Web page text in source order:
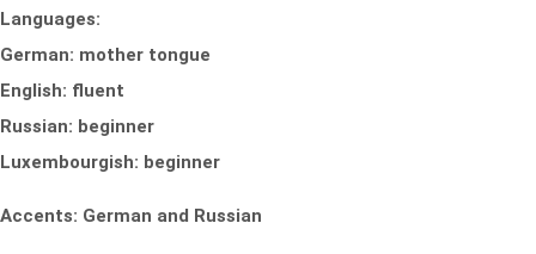
Languages:
German: mother tongue
English: fluent
Russian: beginner
Luxembourgish: beginner
Accents: German and Russian